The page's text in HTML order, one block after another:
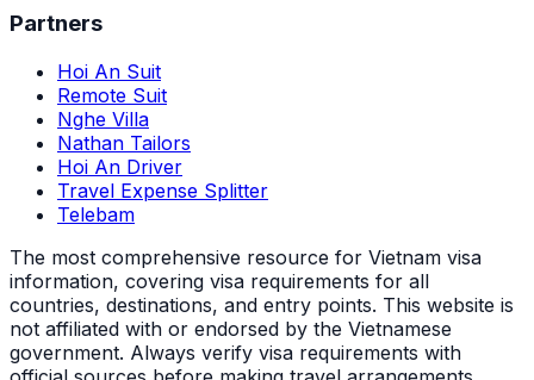
Partners
Hoi An Suit
Remote Suit
Nghe Villa
Nathan Tailors
Hoi An Driver
Travel Expense Splitter
Telebam
The most comprehensive resource for Vietnam visa
information, covering visa requirements for all
countries, destinations, and entry points. This website is
not affiliated with or endorsed by the Vietnamese
government. Always verify visa requirements with